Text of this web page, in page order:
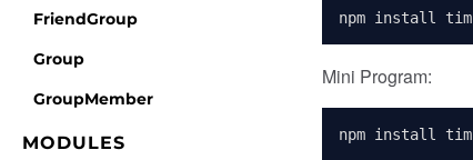
FriendGroup
Group
GroupMember
MODULES
npm install tim
Mini Program:
npm install tim